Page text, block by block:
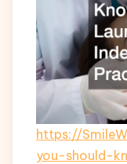
https://
you-should-